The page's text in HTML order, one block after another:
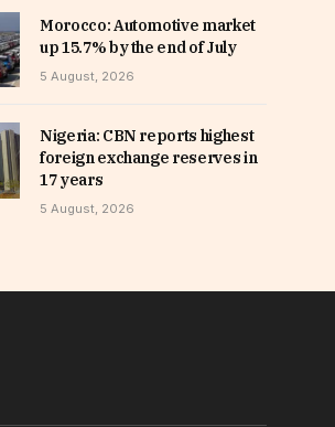
Morocco: Automotive market
up 15.7% by the end of July
5 August, 2026
Nigeria: CBN reports highest
foreign exchange reserves in
17 years
5 August, 2026